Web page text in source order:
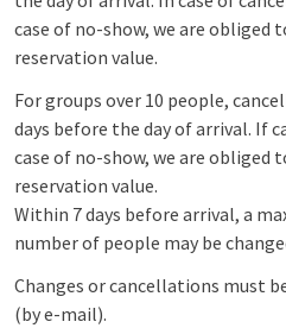
case of no-show, we are obliged
reservation value.
For groups over 10 people,
days before the day of arrival. If
case of no-show, we are obliged
reservation value.
Within 7 days before arrival, a
number of people may be
Changes or cancellations must
(by e-mail).